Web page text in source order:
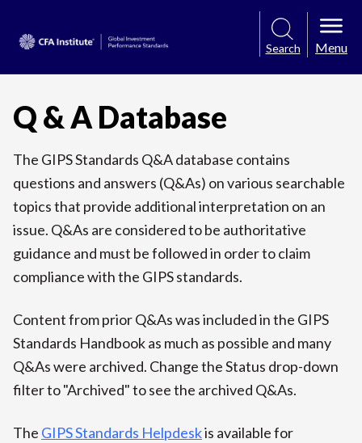
Search Menu
Q & A Database
The GIPS Standards Q&A database contains
questions and answers (Q&As) on various searchable
topics that provide additional interpretation on an
issue. Q&As are considered to be authoritative
guidance and must be followed in order to claim
compliance with the GIPS standards.
Content from prior Q&As was included in the GIPS
Standards Handbook as much as possible and many
Q&As were archived. Change the Status drop-down
filter to "Archived" to see the archived Q&As.
The GIPS Standards Helpdeskis available for